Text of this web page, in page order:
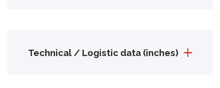
Technical / Logistic data (inches)